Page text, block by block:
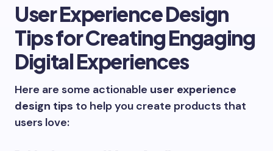
User Experience Design
Tips for Creating Engaging
Digital Experiences
Here are some actionable user experience
design tips to help you create products that
users love: